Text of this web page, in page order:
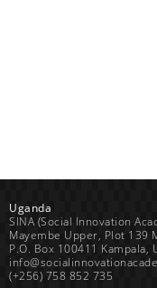
Uganda
SINA (Social Innovation
Mayembe Upper, Plot 139
P.O. Box 100411 Kampala,
(+256) 758 852 735